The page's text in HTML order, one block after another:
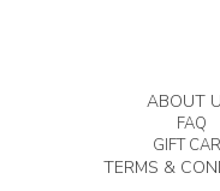
ABOUT
FAQ
GIFT
TERMS &